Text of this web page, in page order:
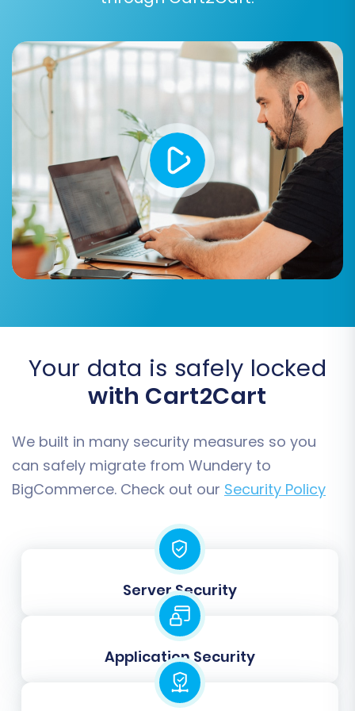
Step 6: Perform Data Mapping
In this step, you'll map your Wundery store's
and order workflow remain consistent post-
migration. If you have custom fields, you may
also need to map them here to ensure data
Step 7: Run a Free Demo
Your data is safely locked
with Cart2Cart
We built in many security measures so you
can safely migrate from Wundery to
BigCommerce. Check out our Security Policy
Server Security
Application Security